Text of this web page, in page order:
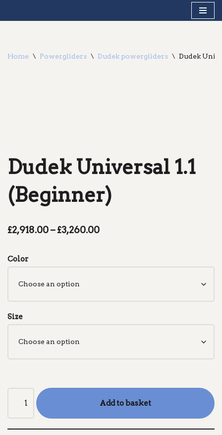
Home \ Powergliders \ Dudek powergliders \ Dudek
Dudek Universal 1.1
(Beginner)
£2,918.00– £3,260.00
Color
Size
Add to basket